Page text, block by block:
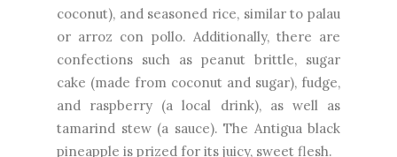
coconut), and seasoned rice, similar to palau
or arroz con pollo. Additionally, there are
confections such as peanut brittle, sugar
cake (made from coconut and sugar), fudge,
and raspberry (a local drink), as well as
tamarind stew (a sauce). The Antigua black
pineapple is prized for its juicy, sweet flesh.